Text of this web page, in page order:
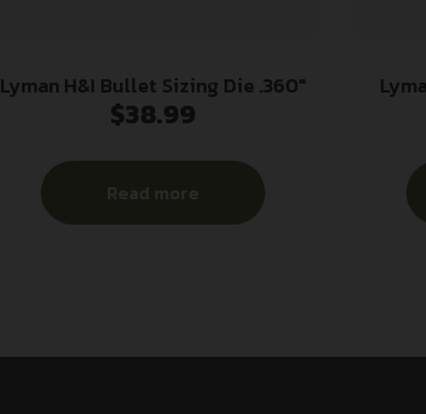
Lyman H&I Bullet Sizing Die .360″
$38.99
Read more